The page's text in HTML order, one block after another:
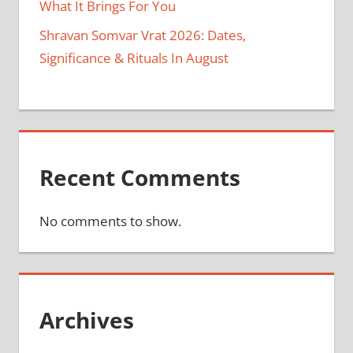
What It Brings For You
Shravan Somvar Vrat 2026: Dates,
Significance & Rituals In August
Recent Comments
No comments to show.
Archives